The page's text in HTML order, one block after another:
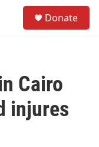
Donate
Cairo
injures